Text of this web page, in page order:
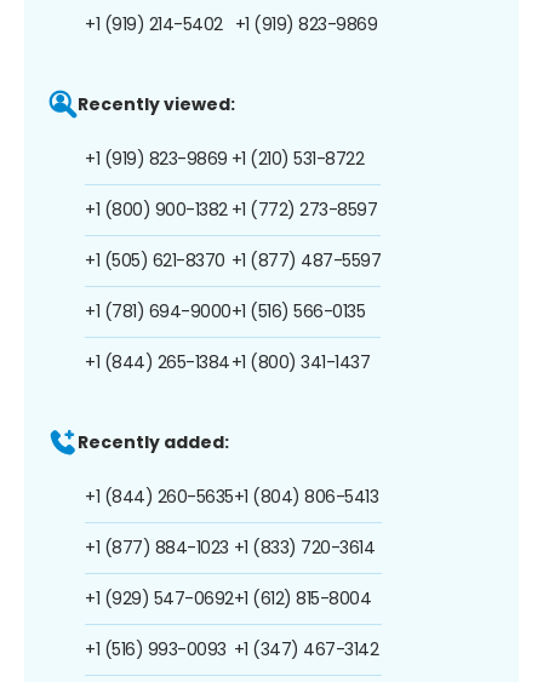
+1 (919) 214-5402 +1 (919) 823-9869
Recently viewed:
+1 (919) 823-9869
+1 (800) 900-1382
+1 (505) 621-8370
+1 (781) 694-9000
+1 (844) 265-1384
+1 (210) 531-8722
+1 (772) 273-8597
+1 (877) 487-5597
+1 (516) 566-0135
+1 (800) 341-1437
Recently added:
+1 (844) 260-5635
+1 (877) 884-1023
+1 (929) 547-0692
+1 (516) 993-0093
+1 (804) 806-5413
+1 (833) 720-3614
+1 (612) 815-8004
+1 (347) 467-3142